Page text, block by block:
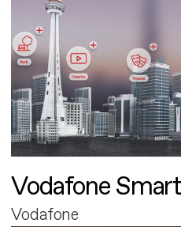
Vodafone
Vodafone